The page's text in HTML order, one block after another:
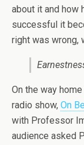
about it and how
successful it
right was wrong,
On the way
radio show, On
with Professor
audience asked